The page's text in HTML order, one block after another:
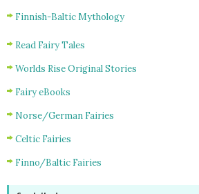
Finnish-Baltic Mythology
Read Fairy Tales
Worlds Rise Original Stories
Fairy eBooks
Norse/German Fairies
Celtic Fairies
Finno/Baltic Fairies